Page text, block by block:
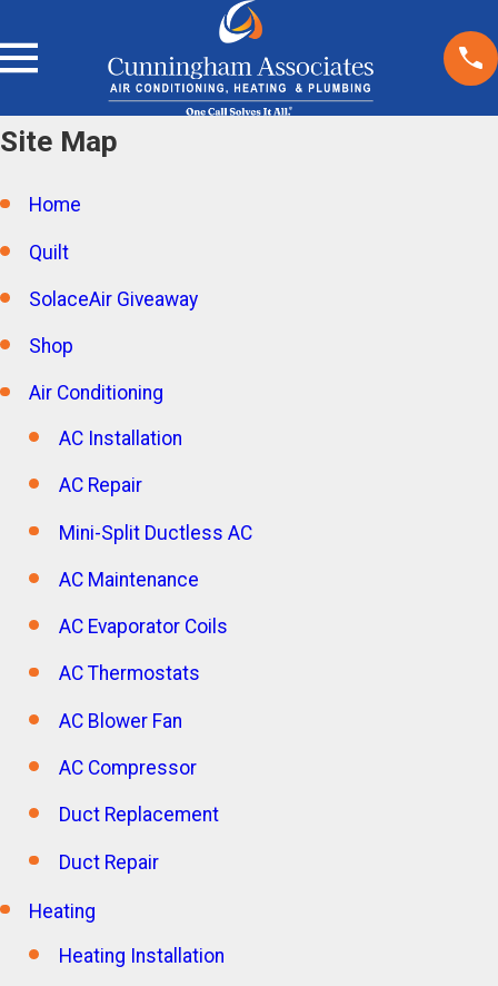
Site Map
Home
Quilt
SolaceAir Giveaway
Shop
Air Conditioning
AC Installation
AC Repair
Mini-Split Ductless AC
AC Maintenance
AC Evaporator Coils
AC Thermostats
AC Blower Fan
AC Compressor
Duct Replacement
Duct Repair
Heating
Heating Installation